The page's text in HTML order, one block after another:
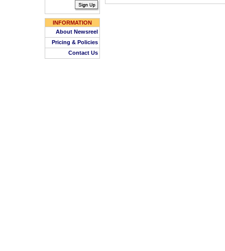
INFORMATION
About Newsreel
Pricing & Policies
Contact Us